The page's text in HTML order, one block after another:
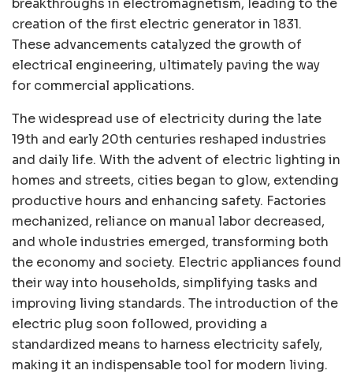
breakthroughs in electromagnetism, leading to the
creation of the first electric generator in 1831.
These advancements catalyzed the growth of
electrical engineering, ultimately paving the way
for commercial applications.
The widespread use of electricity during the late
19th and early 20th centuries reshaped industries
and daily life. With the advent of electric lighting in
homes and streets, cities began to glow, extending
productive hours and enhancing safety. Factories
mechanized, reliance on manual labor decreased,
and whole industries emerged, transforming both
the economy and society. Electric appliances found
their way into households, simplifying tasks and
improving living standards. The introduction of the
electric plug soon followed, providing a
standardized means to harness electricity safely,
making it an indispensable tool for modern living.